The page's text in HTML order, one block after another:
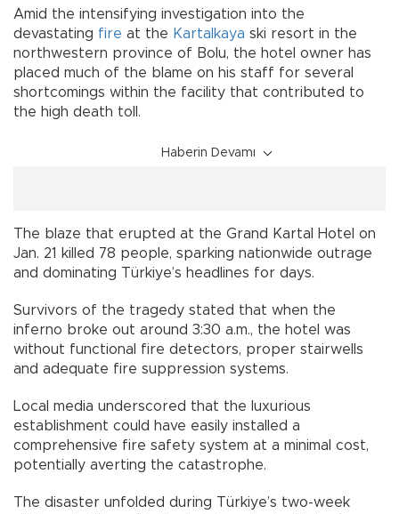
Amid the intensifying investigation into the
devastating fire at the Kartalkaya ski resort in the
northwestern province of Bolu, the hotel owner has
placed much of the blame on his staff for several
shortcomings within the facility that contributed to
the high death toll.
Haberin Devamı
The blaze that erupted at the Grand Kartal Hotel on
Jan. 21 killed 78 people, sparking nationwide outrage
and dominating Türkiye’s headlines for days.
Survivors of the tragedy stated that when the
inferno broke out around 3:30 a.m., the hotel was
without functional fire detectors, proper stairwells
and adequate fire suppression systems.
Local media underscored that the luxurious
establishment could have easily installed a
comprehensive fire safety system at a minimal cost,
potentially averting the catastrophe.
The disaster unfolded during Türkiye’s two-week